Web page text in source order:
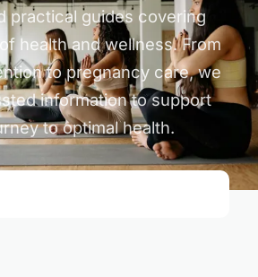
practical guides covering
health and wellness. From
to pregnancy care, we
information to support
to optimal health.